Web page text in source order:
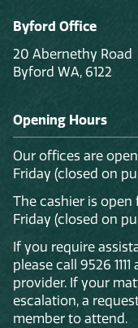
Byford Office
20 Abernethy Road
Byford WA, 6122
Opening Hours
Our offices are
Friday (closed on
The cashier is
Friday (closed on
If you require
please call 9526
provider. If your
escalation, a
member to attend.